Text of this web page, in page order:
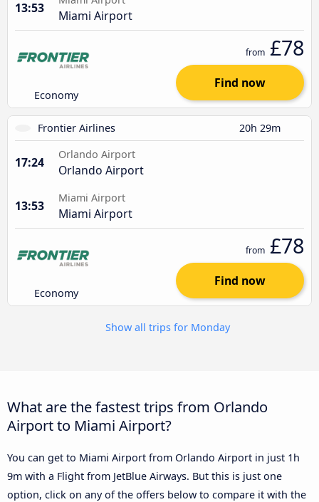
13:53 Miami Airport
Economy
from £78
Find now
Frontier Airlines 20h 29m
17:24
Orlando Airport
Orlando Airport
13:53
Miami Airport
Miami Airport
Economy
from £78
Find now
Show all trips for Monday
What are the fastest trips from Orlando
Airport to Miami Airport?
You can get to Miami Airport from Orlando Airport in just 1h
9m with a Flight from JetBlue Airways. But this is just one
option, click on any of the offers below to compare it with the